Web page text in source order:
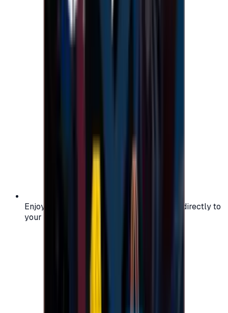
Enjoy secure and verified codes delivered directly to
your email or account.